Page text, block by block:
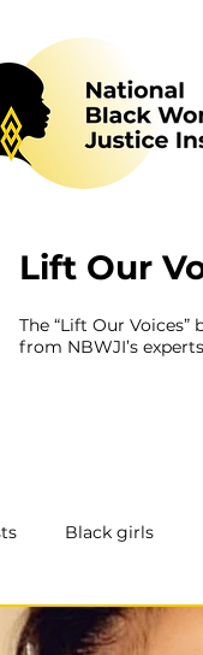
Lift Our
The “Lift Our
from NBWJI’s
Black girls
Press releases and